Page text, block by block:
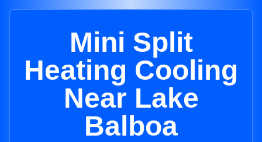
Mini Split
Heating Cooling
Near Lake
Balboa